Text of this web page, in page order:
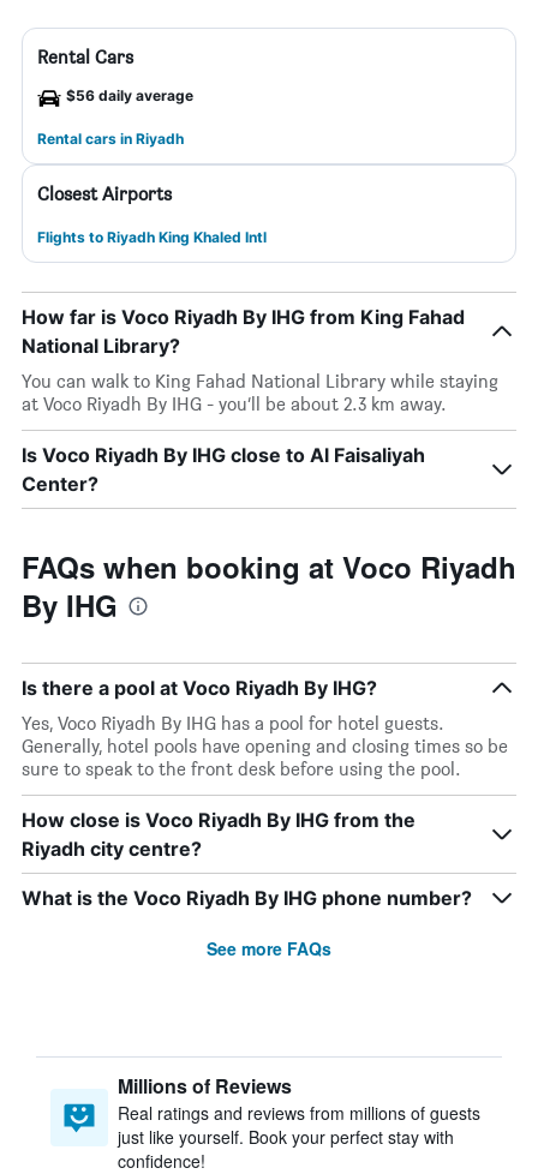
Rental Cars
$56 daily average
Rental cars in Riyadh
Closest Airports
Flights to Riyadh King Khaled Intl
How far is Voco Riyadh By IHG from King Fahad
National Library?
You can walk to King Fahad National Library while staying
at Voco Riyadh By IHG - you’ll be about 2.3 km away.
Is Voco Riyadh By IHG close to Al Faisaliyah
Center?
FAQs when booking at Voco Riyadh
By IHG
Is there a pool at Voco Riyadh By IHG?
Yes, Voco Riyadh By IHG has a pool for hotel guests.
Generally, hotel pools have opening and closing times so be
sure to speak to the front desk before using the pool.
How close is Voco Riyadh By IHG from the
Riyadh city centre?
What is the Voco Riyadh By IHG phone number?
See more FAQs
Millions of Reviews
Real ratings and reviews from millions of guests
just like yourself. Book your perfect stay with
confidence!